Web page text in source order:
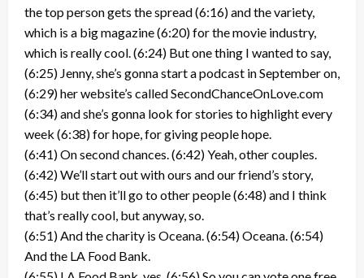
the top person gets the spread (6:16) and the variety,
which is a big magazine (6:20) for the movie industry,
which is really cool. (6:24) But one thing I wanted to say,
(6:25) Jenny, she’s gonna start a podcast in September on,
(6:29) her website’s called SecondChanceOnLove.com
(6:34) and she’s gonna look for stories to highlight every
week (6:38) for hope, for giving people hope.
(6:41) On second chances. (6:42) Yeah, other couples.
(6:42) We’ll start out with ours and our friend’s story,
(6:45) but then it’ll go to other people (6:48) and I think
that’s really cool, but anyway, so.
(6:51) And the charity is Oceana. (6:54) Oceana. (6:54)
And the LA Food Bank.